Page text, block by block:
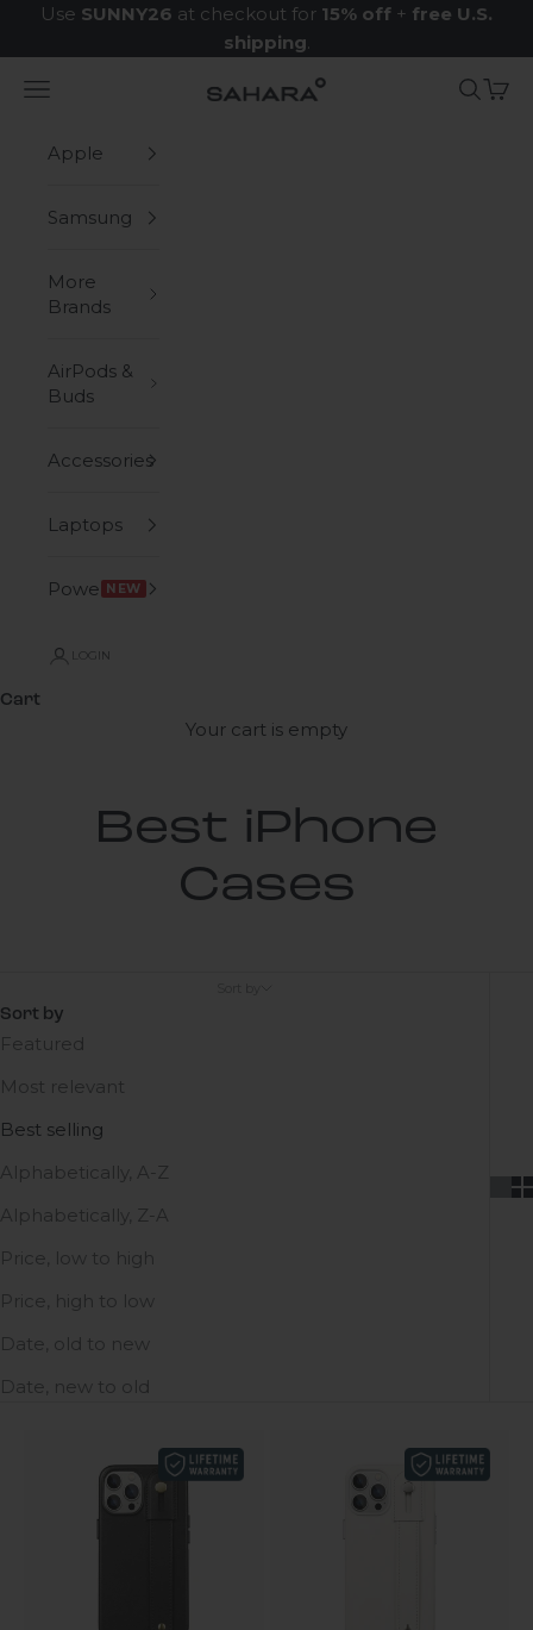
Skip to content
Use SUNNY26 at checkout for 15% off + free U.S.
shipping.
Zerodamage Sahara Case LLC
Navigation menu Search
Cart
Apple
Samsung
More
Brands
AirPods &
Buds
Accessories
Laptops
Power NEW
LOGIN
Cart
Your cart is empty
Best iPhone
Cases
Sort by
Featured
Most relevant
Best selling
Alphabetically, A-Z
Alphabetically, Z-A
Price, low to high
Price, high to low
Date, old to new
Date, new to old